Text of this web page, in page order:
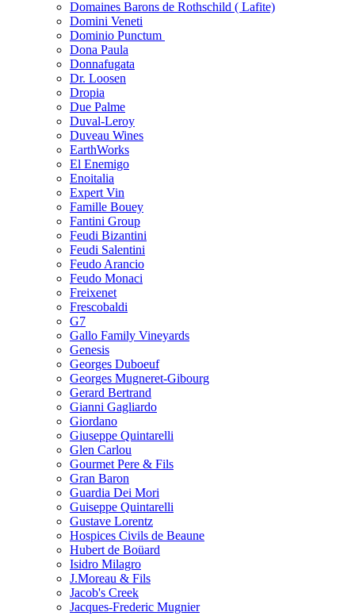
Domaines Barons de Rothschild ( Lafite)
Domini Veneti
Dominio Punctum
Dona Paula
Donnafugata
Dr. Loosen
Dropia
Due Palme
Duval-Leroy
Duveau Wines
EarthWorks
El Enemigo
Enoitalia
Expert Vin
Famille Bouey
Fantini Group
Feudi Bizantini
Feudi Salentini
Feudo Arancio
Feudo Monaci
Freixenet
Frescobaldi
G7
Gallo Family Vineyards
Genesis
Georges Duboeuf
Georges Mugneret-Gibourg
Gerard Bertrand
Gianni Gagliardo
Giordano
Giuseppe Quintarelli
Glen Carlou
Gourmet Pere & Fils
Gran Baron
Guardia Dei Mori
Guiseppe Quintarelli
Gustave Lorentz
Hospices Civils de Beaune
Hubert de Boüard
Isidro Milagro
J.Moreau & Fils
Jacob's Creek
Jacques-Frederic Mugnier